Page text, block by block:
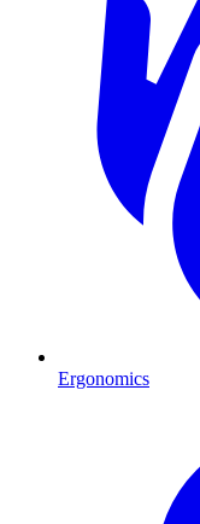
Ergonomics